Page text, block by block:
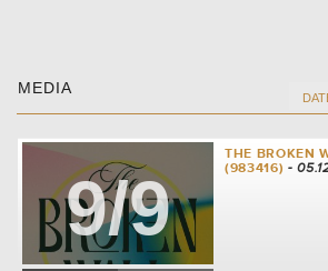
MEDIA
9/9
THE BROKEN
(983416) -